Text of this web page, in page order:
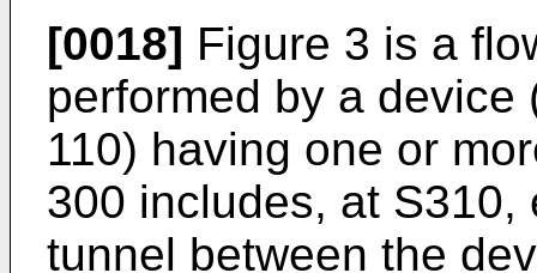
[0018] Figure 3 is a
performed by a
110) having one or
300 includes, at
tunnel between the